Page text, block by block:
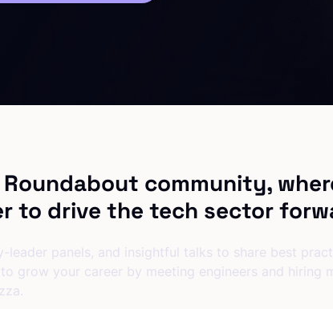
community,
to drive the tech sector
panels, and insightful talks to share best
grow your career by meeting engineers and hiring